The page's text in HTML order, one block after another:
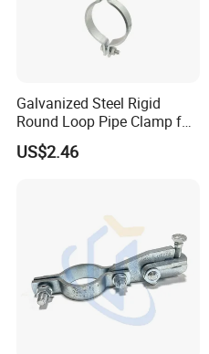
Galvanized Steel Rigid
Round Loop Pipe Clamp for
Mep Support Systems
US$2.46